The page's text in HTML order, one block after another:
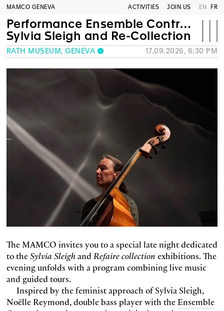
MAMCO GENEVA ACTIVITIES JOIN US EN FR
Performance Ensemble Contrechamps
Sylvia Sleigh and Re-Collection
RATH MUSEUM, GENEVA 17.09.2026, 6:30 PM
The MAMCO invites you to a special late night dedicated
to theSylvia SleighandRefaire collection exhibitions. The
evening unfolds with a program combining live music
and guided tours.
Inspired by the feminist approach of Sylvia Sleigh,
Noëlle Reymond, double bass player with theEnsemble